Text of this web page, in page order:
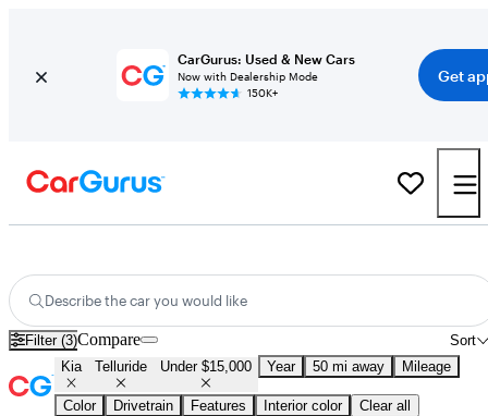
CarGurus: Used & New Cars
Now with Dealership Mode
150K+
Get
Describe the car you would like
Filter (3) Sort
Compare
Kia Telluride Under $15,000 Year 50 mi away Mileage
Color Drivetrain Features Interior color Clear all